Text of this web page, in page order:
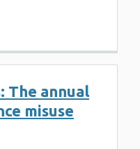
The annual
misuse